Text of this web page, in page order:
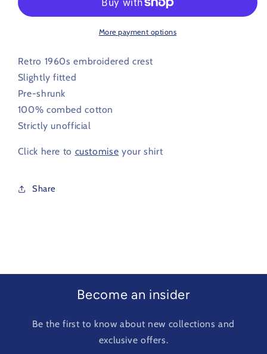
T
Football
T
Shirt
More payment options
Retro 1960s embroidered crest
Slightly fitted
Pre-shrunk
100% combed cotton
Strictly unofficial
Click here to customise your shirt
Share
Become an insider
Be the first to know about new collections and
exclusive offers.